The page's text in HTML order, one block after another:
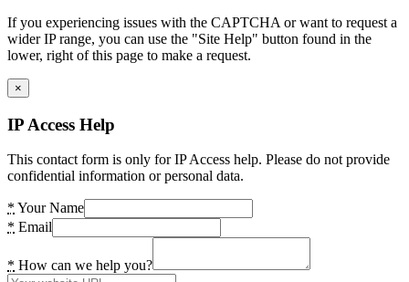
If you experiencing issues with the CAPTCHA or want to request a
wider IP range, you can use the "Site Help" button found in the
lower, right of this page to make a request.
×
IP Access Help
This contact form is only for IP Access help. Please do not provide
confidential information or personal data.
* Your Name
* Email
* How can we help you?